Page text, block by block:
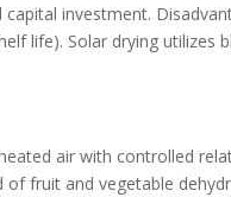
investment.
life). Solar drying
air with controlled
fruit and vegetable